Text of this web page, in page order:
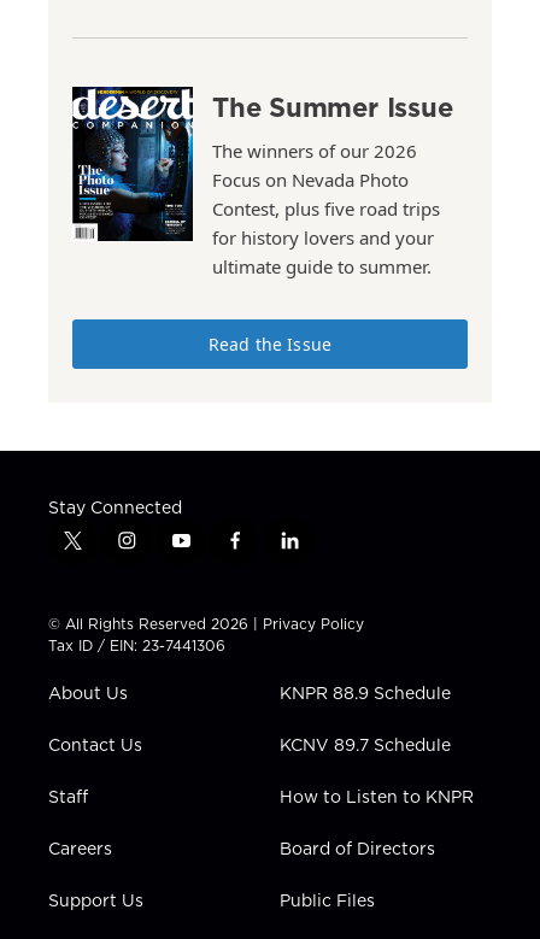
The Summer Issue
The winners of our 2026
Focus on Nevada Photo
Contest, plus five road trips
for history lovers and your
ultimate guide to summer.
Read the Issue
Stay Connected
t
t
t
e
i
t
a
g
a
y
t
u
b
f
e
b
l
k
e
n
© All Rights Reserved 2026 | Privacy Policy
Tax ID / EIN: 23-7441306
About Us
Contact Us
Staff
Careers
Support Us
KNPR 88.9 Schedule
KCNV 89.7 Schedule
How to Listen to KNPR
Board of Directors
Public Files